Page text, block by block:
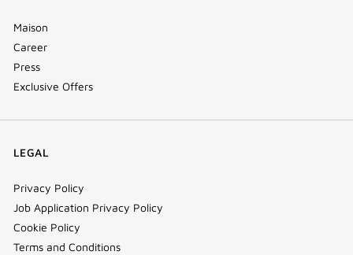
Maison
Career
Press
Exclusive Offers
LEGAL
Privacy Policy
Job Application Privacy Policy
Cookie Policy
Terms and Conditions